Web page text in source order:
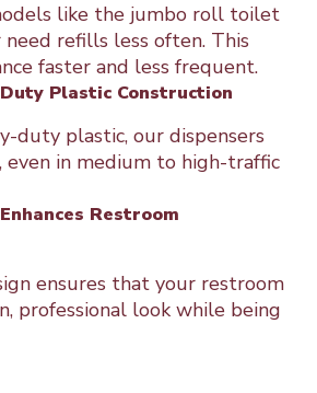
like the jumbo roll toilet
need refills less often. This
faster and less frequent.
Plastic Construction
duty plastic, our dispensers
in medium to high-traffic
Restroom
ensures that your restroom
professional look while being